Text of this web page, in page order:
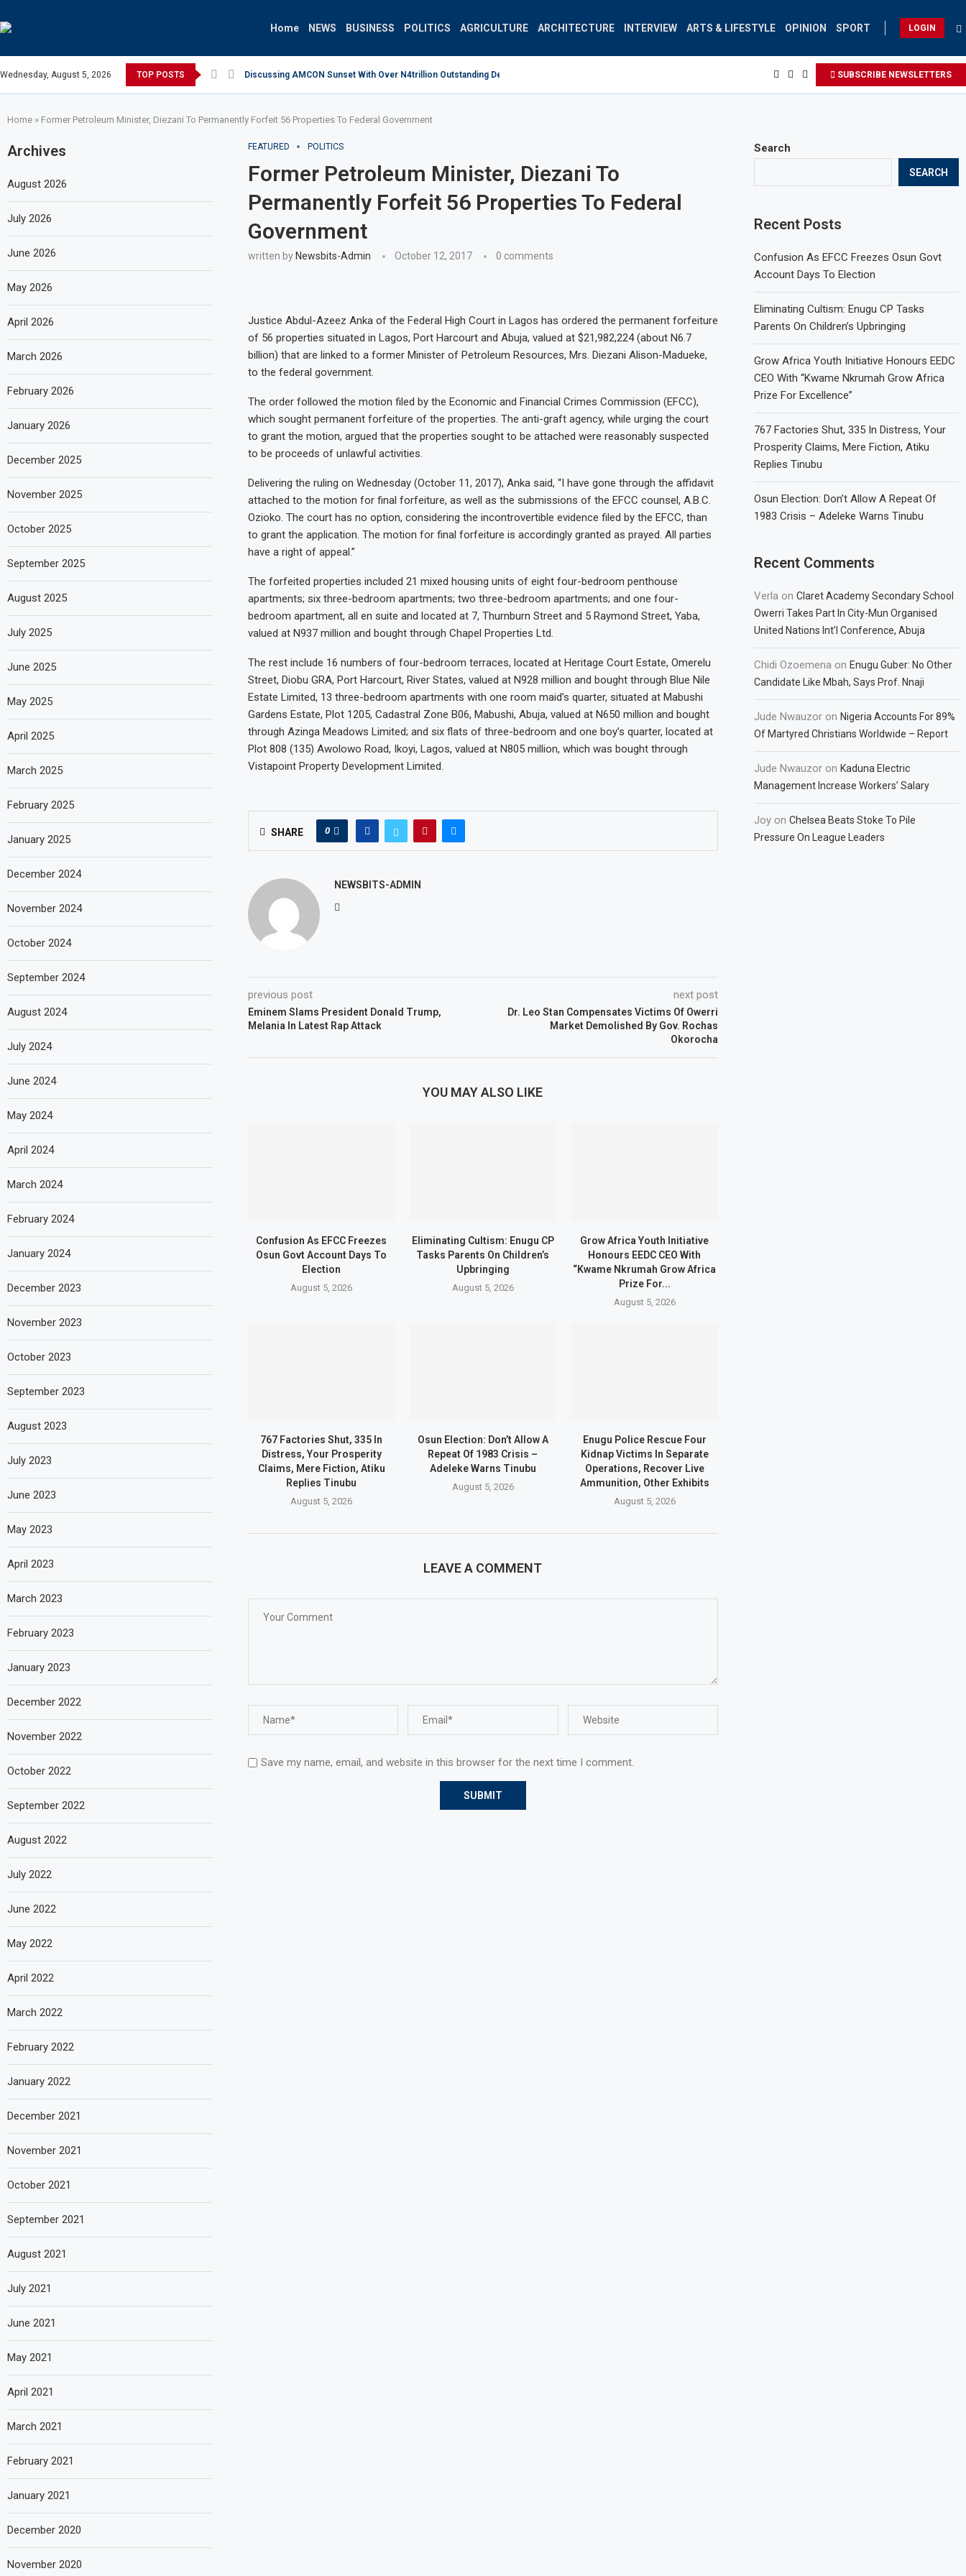
Home NEWS BUSINESS POLITICS AGRICULTURE ARCHITECTURE INTERVIEW ARTS & LIFESTYLE OPINION SPORT LOGIN
Wednesday, August 5, 2026 TOP POSTS Discussing AMCON Sunset With Over N4trillion Outstanding Debt Wrong Strategy –... SUBSCRIBE NEWSLETTERS
Home » Former Petroleum Minister, Diezani To Permanently Forfeit 56 Properties To Federal Government
FEATURED POLITICS
Former Petroleum Minister, Diezani To
Permanently Forfeit 56 Properties To Federal
Government
written by Newsbits-Admin October 12, 2017 0 comments
Justice Abdul-Azeez Anka of the Federal High Court in Lagos has ordered the permanent forfeiture
of 56 properties situated in Lagos, Port Harcourt and Abuja, valued at $21,982,224 (about N6.7
billion) that are linked to a former Minister of Petroleum Resources, Mrs. Diezani Alison-Madueke,
to the federal government.
The order followed the motion filed by the Economic and Financial Crimes Commission (EFCC),
which sought permanent forfeiture of the properties. The anti-graft agency, while urging the court
to grant the motion, argued that the properties sought to be attached were reasonably suspected
to be proceeds of unlawful activities.
Delivering the ruling on Wednesday (October 11, 2017), Anka said, “I have gone through the affidavit
attached to the motion for final forfeiture, as well as the submissions of the EFCC counsel, A.B.C.
Ozioko. The court has no option, considering the incontrovertible evidence filed by the EFCC, than
to grant the application. The motion for final forfeiture is accordingly granted as prayed. All parties
have a right of appeal.”
The forfeited properties included 21 mixed housing units of eight four-bedroom penthouse
apartments; six three-bedroom apartments; two three-bedroom apartments; and one four-
bedroom apartment, all en suite and located at 7, Thurnburn Street and 5 Raymond Street, Yaba,
valued at N937 million and bought through Chapel Properties Ltd.
The rest include 16 numbers of four-bedroom terraces, located at Heritage Court Estate, Omerelu
Street, Diobu GRA, Port Harcourt, River States, valued at N928 million and bought through Blue Nile
Estate Limited, 13 three-bedroom apartments with one room maid’s quarter, situated at Mabushi
Gardens Estate, Plot 1205, Cadastral Zone B06, Mabushi, Abuja, valued at N650 million and bought
through Azinga Meadows Limited; and six flats of three-bedroom and one boy’s quarter, located at
Plot 808 (135) Awolowo Road, Ikoyi, Lagos, valued at N805 million, which was bought through
Vistapoint Property Development Limited.
SHARE 0
NEWSBITS-ADMIN
previous post
Eminem Slams President Donald Trump,
Melania In Latest Rap Attack
next post
Dr. Leo Stan Compensates Victims Of Owerri
Market Demolished By Gov. Rochas
Okorocha
YOU MAY ALSO LIKE
Confusion As EFCC Freezes
Osun Govt Account Days To
Election
August 5, 2026
Eliminating Cultism: Enugu CP
Tasks Parents On Children’s
Upbringing
August 5, 2026
Grow Africa Youth Initiative
Honours EEDC CEO With
“Kwame Nkrumah Grow Africa
Prize For...
August 5, 2026
767 Factories Shut, 335 In
Distress, Your Prosperity
Claims, Mere Fiction, Atiku
Replies Tinubu
August 5, 2026
Osun Election: Don’t Allow A
Repeat Of 1983 Crisis –
Adeleke Warns Tinubu
August 5, 2026
Enugu Police Rescue Four
Kidnap Victims In Separate
Operations, Recover Live
Ammunition, Other Exhibits
August 5, 2026
LEAVE A COMMENT
Save my name, email, and website in this browser for the next time I comment.
Search
SEARCH
Recent Posts
Confusion As EFCC Freezes Osun Govt
Account Days To Election
Eliminating Cultism: Enugu CP Tasks
Parents On Children’s Upbringing
Grow Africa Youth Initiative Honours EEDC
CEO With “Kwame Nkrumah Grow Africa
Prize For Excellence”
767 Factories Shut, 335 In Distress, Your
Prosperity Claims, Mere Fiction, Atiku
Replies Tinubu
Osun Election: Don’t Allow A Repeat Of
1983 Crisis – Adeleke Warns Tinubu
Recent Comments
Verla onClaret Academy Secondary School
Owerri Takes Part In City-Mun Organised
United Nations Int’l Conference, Abuja
Chidi Ozoemena onEnugu Guber: No Other
Candidate Like Mbah, Says Prof. Nnaji
Jude Nwauzor onNigeria Accounts For 89%
Of Martyred Christians Worldwide – Report
Jude Nwauzor onKaduna Electric
Management Increase Workers’ Salary
Joy onChelsea Beats Stoke To Pile
Pressure On League Leaders
Archives
August 2026
July 2026
June 2026
May 2026
April 2026
March 2026
February 2026
January 2026
December 2025
November 2025
October 2025
September 2025
August 2025
July 2025
June 2025
May 2025
April 2025
March 2025
February 2025
January 2025
December 2024
November 2024
October 2024
September 2024
August 2024
July 2024
June 2024
May 2024
April 2024
March 2024
February 2024
January 2024
December 2023
November 2023
October 2023
September 2023
August 2023
July 2023
June 2023
May 2023
April 2023
March 2023
February 2023
January 2023
December 2022
November 2022
October 2022
September 2022
August 2022
July 2022
June 2022
May 2022
April 2022
March 2022
February 2022
January 2022
December 2021
November 2021
October 2021
September 2021
August 2021
July 2021
June 2021
May 2021
April 2021
March 2021
February 2021
January 2021
December 2020
November 2020